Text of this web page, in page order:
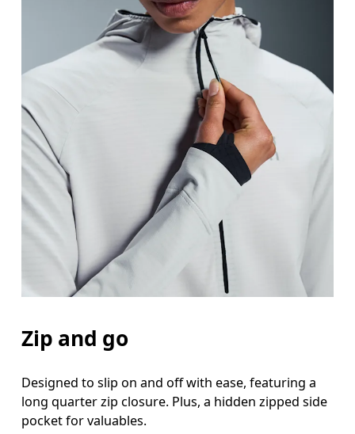
Zip and go
Designed to slip on and off with ease, featuring a
long quarter zip closure. Plus, a hidden zipped side
pocket for valuables.